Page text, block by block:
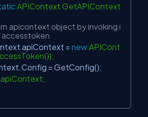
APIContext GetAPIContext
apicontext object by invoking i
apiContext = newAPICont
= GetConfig();
apiContext;